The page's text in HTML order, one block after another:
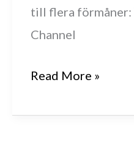
till flera förmåner:
Channel
Bosch
1000
Read More »